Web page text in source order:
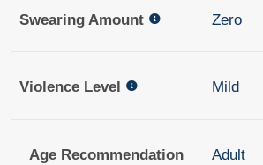
Swearing Amount Zero
Violence Level Mild
Age Recommendation Adult